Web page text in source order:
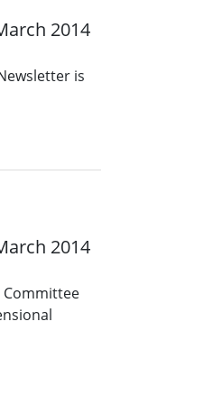
2014
is
2014
Committee